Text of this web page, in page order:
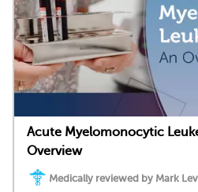
Acute Myelomonocytic
Overview
Medically reviewed by Mark